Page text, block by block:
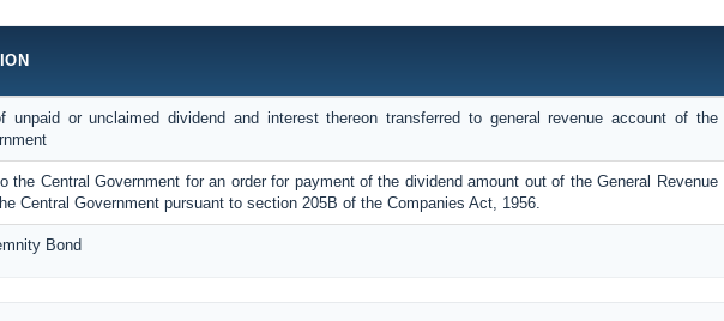
unpaid or unclaimed dividend and interest thereon transferred to general revenue account of the
the Central Government for an order for payment of the dividend amount out of the General Revenue
Central Government pursuant to section 205B of the Companies Act, 1956.
Bond